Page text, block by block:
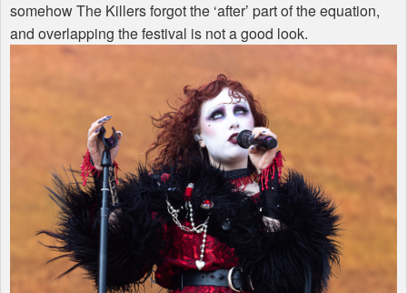
somehow The Killers forgot the ‘after’ part of the equation,
and overlapping the festival is not a good look.